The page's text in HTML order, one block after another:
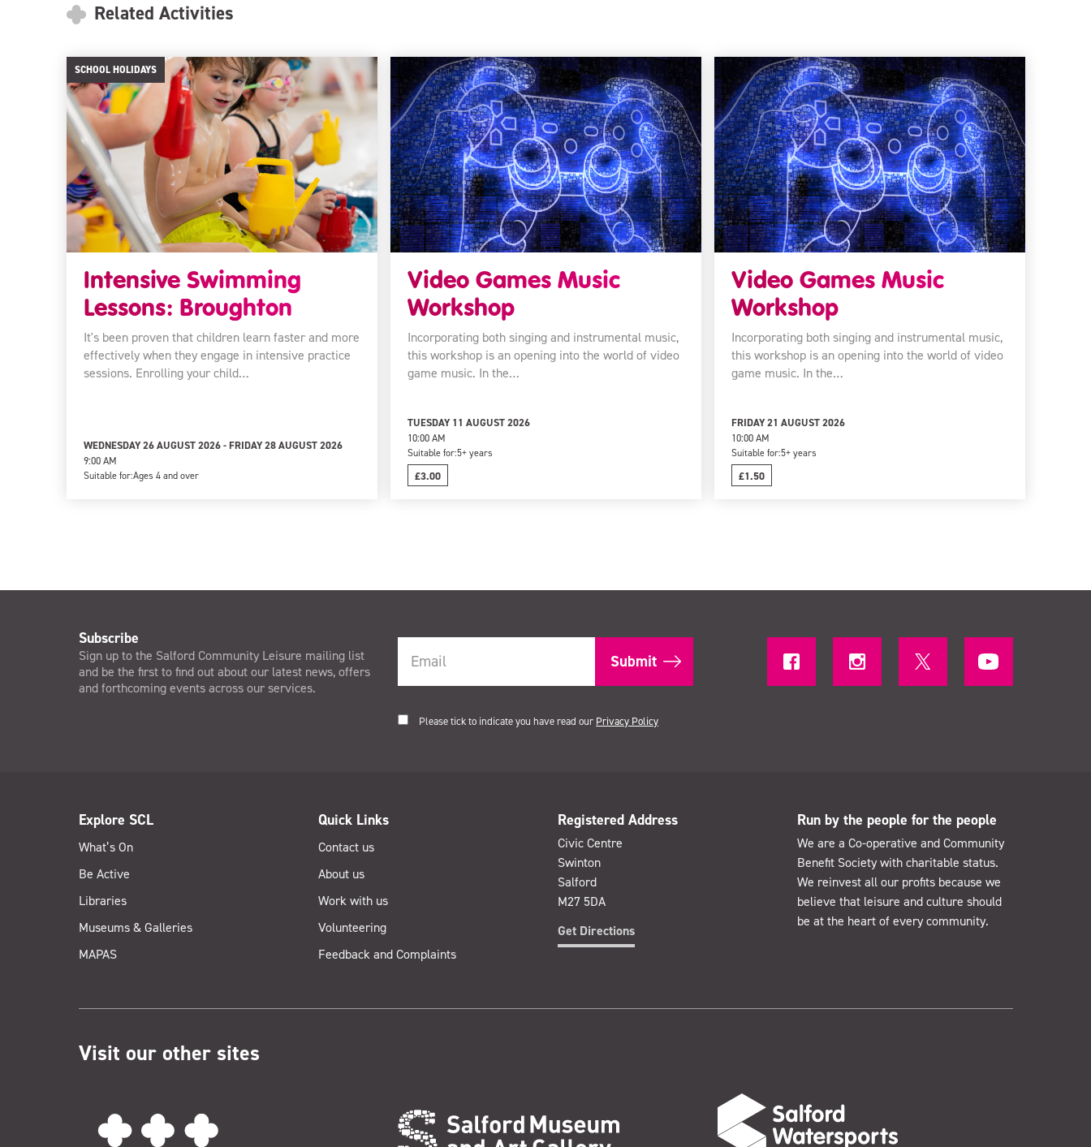
Related Activities
SCHOOL HOLIDAYS
Intensive Swimming
Lessons: Broughton
It's been proven that children learn faster and more
effectively when they engage in intensive practice
sessions. Enrolling your child…
WEDNESDAY 26 AUGUST 2026 - FRIDAY 28 AUGUST 2026
9:00 AM
Suitable for:Ages 4 and over
Video Games Music
Workshop
Incorporating both singing and instrumental music,
this workshop is an opening into the world of video
game music. In the…
TUESDAY 11 AUGUST 2026
10:00 AM
Suitable for:5+ years
£3.00
Video Games Music
Workshop
Incorporating both singing and instrumental music,
this workshop is an opening into the world of video
game music. In the…
FRIDAY 21 AUGUST 2026
10:00 AM
Suitable for:5+ years
£1.50
Subscribe
Sign up to the Salford Community Leisure mailing list
and be the first to find out about our latest news, offers
and forthcoming events across our services.
Please tick to indicate you have read our Privacy Policy
Explore SCL
What’s On
Be Active
Libraries
Museums & Galleries
MAPAS
Quick Links
Contact us
About us
Work with us
Volunteering
Feedback and Complaints
Registered Address
Civic Centre
Swinton
Salford
M27 5DA
Get Directions
Run by the people for the people
We are a Co-operative and Community
Benefit Society with charitable status.
We reinvest all our profits because we
believe that leisure and culture should
be at the heart of every community.
Visit our other sites